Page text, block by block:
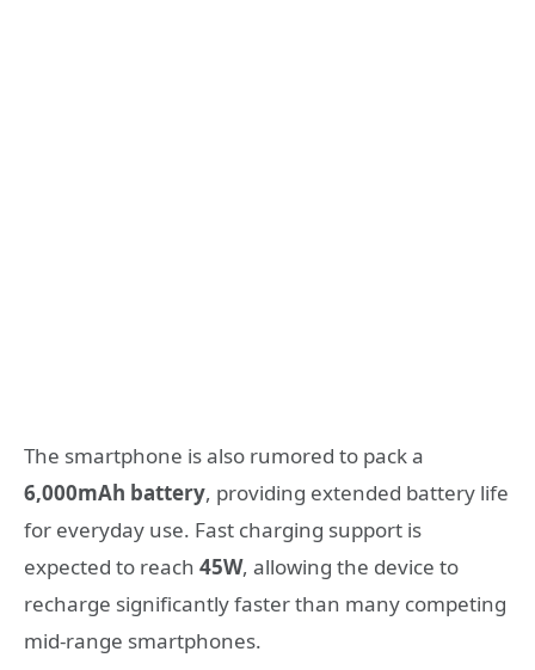
The smartphone is also rumored to pack a
6,000mAh battery, providing extended battery life
for everyday use. Fast charging support is
expected to reach 45W, allowing the device to
recharge significantly faster than many competing
mid-range smartphones.